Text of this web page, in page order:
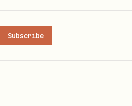
Subscribe